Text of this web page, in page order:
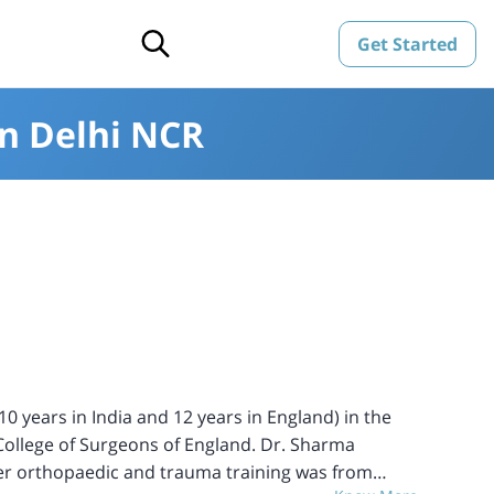
Get Started
Delhi NCR
years in India and 12 years in England) in the
of Surgeons of England. Dr. Sharma
orthopaedic and trauma training was from